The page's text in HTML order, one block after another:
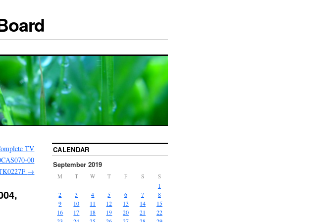
TV
00
→
CALENDAR
September 2019
M T W T F S S
1
2
3 4 5 6 7
8
9
10 11 12 13 14
15
16
17 18 19 20 21
22